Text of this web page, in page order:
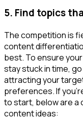
5. Find topics
The competition is
content
best. To ensure
stay stuck in time,
attracting your
preferences. If
to start, below are a
content ideas: